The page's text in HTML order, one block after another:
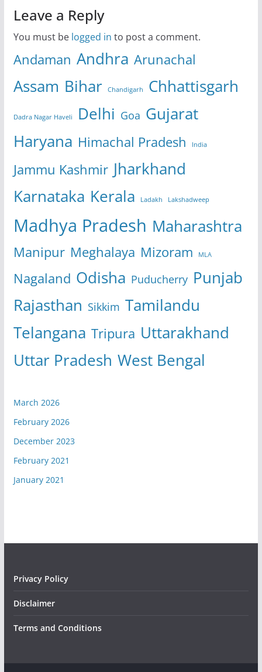
Leave a Reply
You must be logged in to post a comment.
Andaman Andhra Arunachal
Assam Bihar Chandigarh Chhattisgarh
Dadra Nagar Haveli Delhi Goa Gujarat
Haryana Himachal Pradesh India
Jammu Kashmir Jharkhand
Karnataka Kerala Ladakh Lakshadweep
Madhya Pradesh Maharashtra
Manipur Meghalaya Mizoram MLA
Nagaland Odisha Puducherry Punjab
Rajasthan Sikkim Tamilandu
Telangana Tripura Uttarakhand
Uttar Pradesh West Bengal
March 2026
February 2026
December 2023
February 2021
January 2021
Privacy Policy
Disclaimer
Terms and Conditions